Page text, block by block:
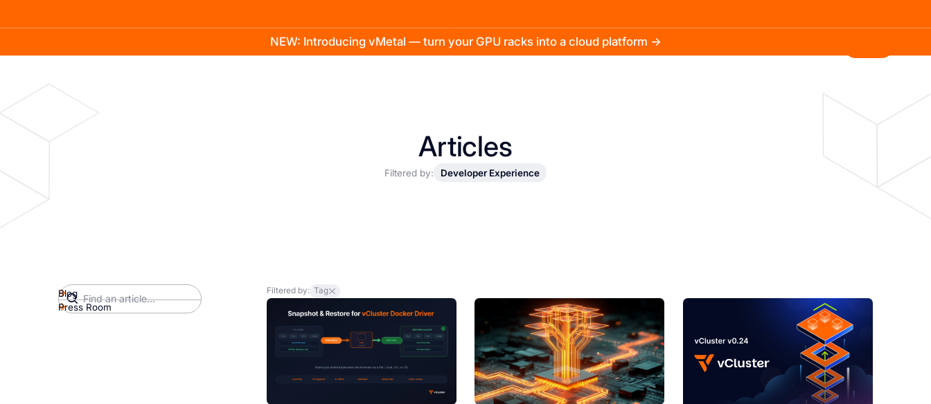
NEW: Introducing vMetal — turn your GPU racks into a cloud platform →
Company
Articles
Filtered by: Developer Experience
Blog
Press Room
Filtered by: Tag